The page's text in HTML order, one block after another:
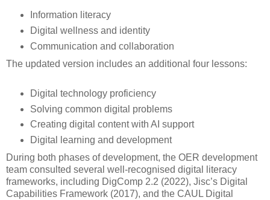
Information literacy
Digital wellness and identity
Communication and collaboration
The updated version includes an additional four lessons:
Digital technology proficiency
Solving common digital problems
Creating digital content with AI support
Digital learning and development
During both phases of development, the OER development
team consulted several well-recognised digital literacy
frameworks, including DigComp 2.2 (2022), Jisc’s Digital
Capabilities Framework (2017), and the CAUL Digital